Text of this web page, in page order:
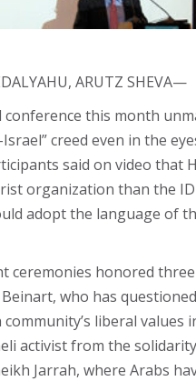
ARUTZ SHEVA—
conference this month
creed even in the
said on video that
organization than the
adopt the language of
ceremonies honored
who has
community’s liberal values
activist from the solidarity
Jarrah, where Arabs